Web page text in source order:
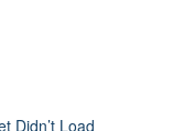
Didn’t Load